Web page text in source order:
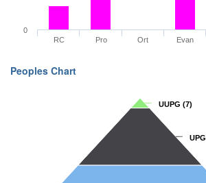
RC Pro Ort Evan
0
Peoples Chart
UPG
UPG
UUPG (7)
UUPG (7)